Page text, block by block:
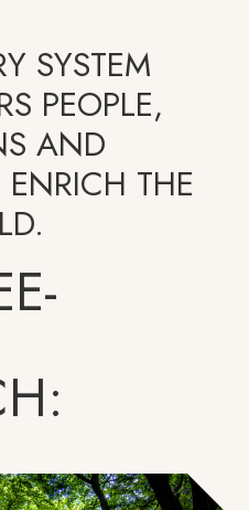
SYSTEM
PEOPLE,
AND
ENRICH THE